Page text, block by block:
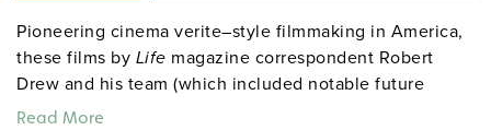
Pioneering cinema verite–style filmmaking in America,
these films by Life magazine correspondent Robert
Drew and his team (which included notable future
documentarians Richard Leacock, D. A. Pennebaker,
Read More